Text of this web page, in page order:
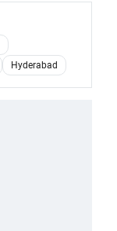
Hyderabad